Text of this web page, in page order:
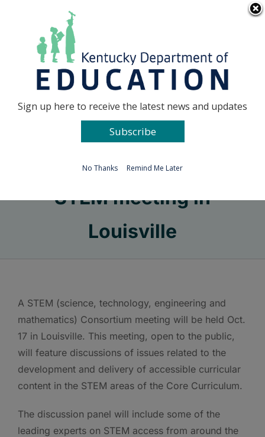
Go to...
STEM meeting in
Louisville
A STEM (science, technology, engineering and
mathematics) Consortium meeting will be held Oct.
17 in Louisville. This meeting, open to the public,
will feature discussions of issues related to the
development and delivery of accessible curricular
content in the STEM areas of the Core Curriculum.
The discussion panel will include some of the
leading experts on STEM access from around the
Sign up here to receive the latest news and updates
Subscribe
No Thanks Remind Me Later